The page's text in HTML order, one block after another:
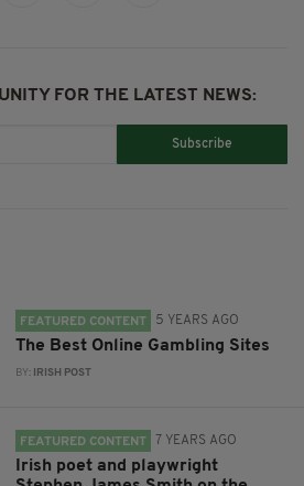
FOR THE LATEST NEWS:
Subscribe
FEATURED CONTENT 5 YEARS AGO
The Best Online Gambling Sites
BY: IRISH POST
FEATURED CONTENT 7 YEARS AGO
Irish poet and playwright